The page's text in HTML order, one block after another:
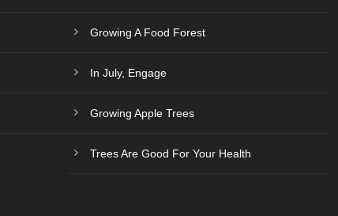
Growing A Food Forest
In July, Engage
Growing Apple Trees
Trees Are Good For Your Health